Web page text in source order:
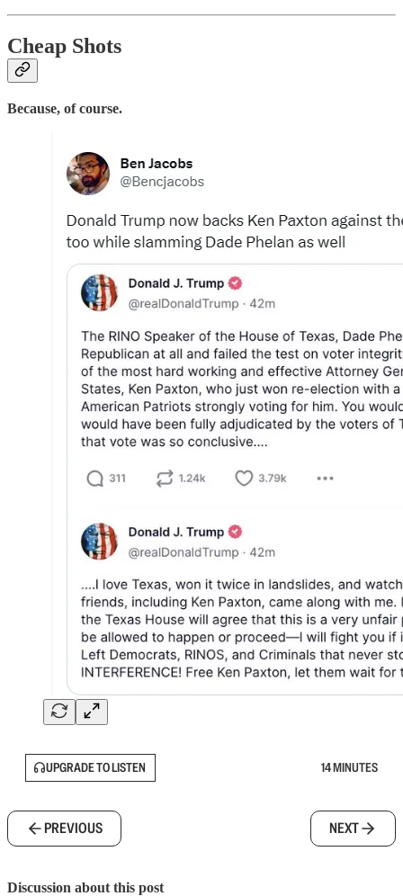
Cheap Shots
Because, of course.
UPGRADE TO LISTEN 14 MINUTES
PREVIOUS NEXT
Discussion about this post